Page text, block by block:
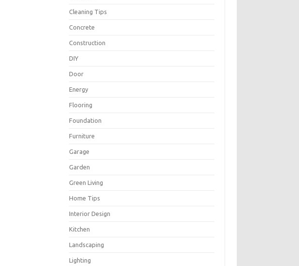
Cleaning Tips
Concrete
Construction
DIY
Door
Energy
Flooring
Foundation
Furniture
Garage
Garden
Green Living
Home Tips
Interior Design
Kitchen
Landscaping
Lighting